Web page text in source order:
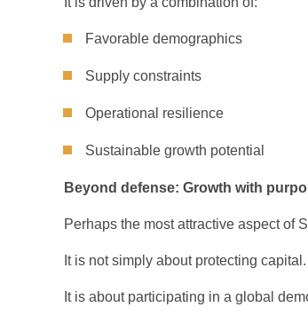
Favorable demographics
Supply constraints
Operational resilience
Sustainable growth potential
Beyond defense: Growth with
Perhaps the most attractive aspect of
It is not simply about protecting capital.
It is about participating in a global